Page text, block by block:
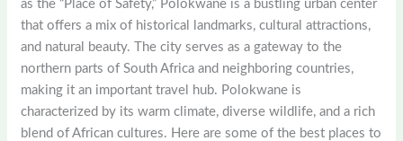
as the “Place of Safety,” Polokwane is a bustling urban center
that offers a mix of historical landmarks, cultural attractions,
and natural beauty. The city serves as a gateway to the
northern parts of South Africa and neighboring countries,
making it an important travel hub. Polokwane is
characterized by its warm climate, diverse wildlife, and a rich
blend of African cultures. Here are some of the best places to